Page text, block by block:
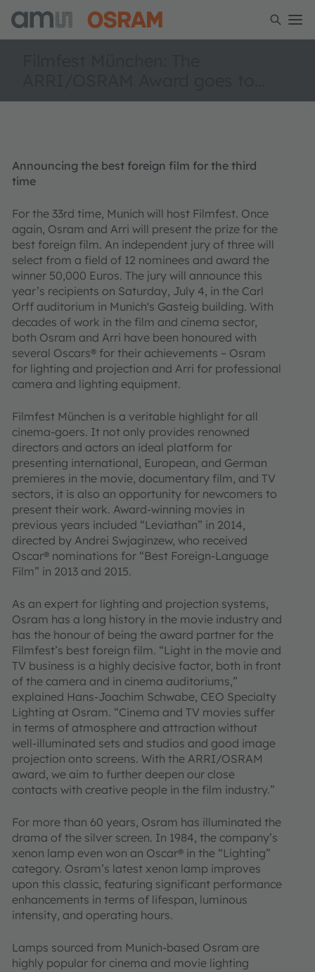
Announcing the best foreign film for the third
time
For the 33rd time, Munich will host Filmfest. Once
again, Osram and Arri will present the prize for the
best foreign film. An independent jury of three will
select from a field of 12 nominees and award the
winner 50,000 Euros. The jury will announce this
year’s recipients on Saturday, July 4, in the Carl
Orff auditorium in Munich's Gasteig building. With
decades of work in the film and cinema sector,
both Osram and Arri have been honoured with
several Oscars® for their achievements – Osram
for lighting and projection and Arri for professional
camera and lighting equipment.
Filmfest München is a veritable highlight for all
cinema-goers. It not only provides renowned
directors and actors an ideal platform for
presenting international, European, and German
premieres in the movie, documentary film, and TV
sectors, it is also an opportunity for newcomers to
present their work. Award-winning movies in
previous years included “Leviathan” in 2014,
directed by Andrei Swjaginzew, who received
Oscar® nominations for “Best Foreign-Language
Film” in 2013 and 2015.
As an expert for lighting and projection systems,
Osram has a long history in the movie industry and
has the honour of being the award partner for the
Filmfest’s best foreign film. “Light in the movie and
TV business is a highly decisive factor, both in front
of the camera and in cinema auditoriums,”
explained Hans-Joachim Schwabe, CEO Specialty
Lighting at Osram. “Cinema and TV movies suffer
in terms of atmosphere and attraction without
well-illuminated sets and studios and good image
projection onto screens. With the ARRI/OSRAM
award, we aim to further deepen our close
contacts with creative people in the film industry.”
For more than 60 years, Osram has illuminated the
drama of the silver screen. In 1984, the company’s
xenon lamp even won an Oscar® in the “Lighting”
category. Osram’s latest xenon lamp improves
upon this classic, featuring significant performance
enhancements in terms of lifespan, luminous
intensity, and operating hours.
Lamps sourced from Munich-based Osram are
highly popular for cinema and movie lighting